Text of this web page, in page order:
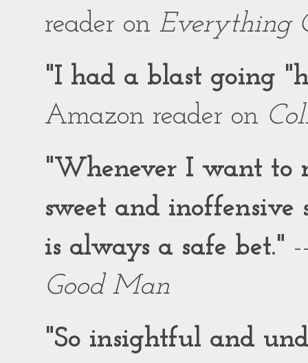
reader on Everything
"I had a blast going
Amazon reader on
"Whenever I want to
sweet and
is always a safe bet."
Good Man
"So insightful and